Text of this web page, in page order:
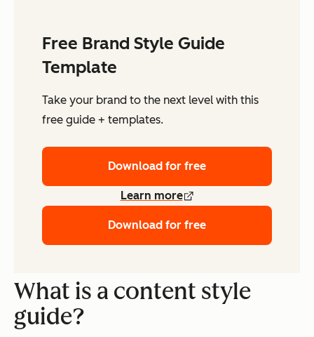
Free Brand Style Guide
Template
Take your brand to the next level with this
free guide + templates.
Download for free
Learn more
Download for free
What is a content style
guide?